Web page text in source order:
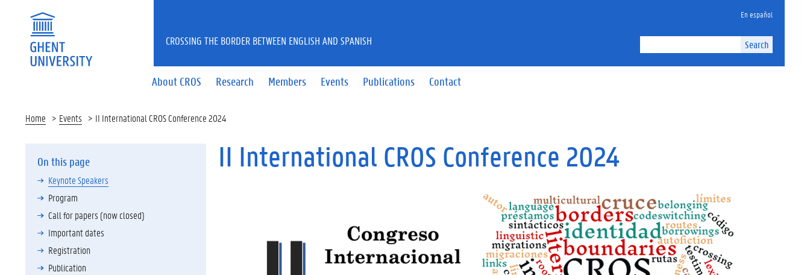
Search
En español
About CROS Research Members Events Publications Contact
CROSSING THE BORDER BETWEEN ENGLISH AND SPANISH
Home Events II International CROS Conference 2024
On this page
Keynote Speakers
Program
Call for papers (now closed)
Important dates
Registration
Publication
II International CROS Conference 2024